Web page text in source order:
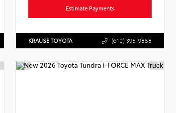
Estimate Payments
KRAUSE TOYOTA (610) 395-9858